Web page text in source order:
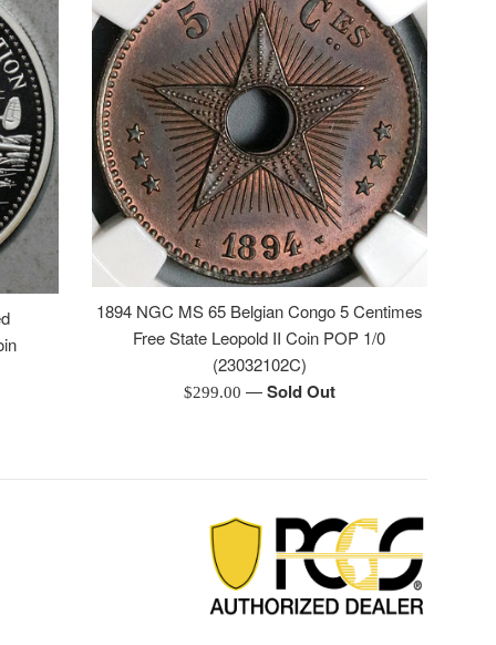
1894 NGC MS 65 Belgian Congo 5 Centimes
Free State Leopold II Coin POP 1/0
(23032102C)
Regular
$299.00 —Sold Out